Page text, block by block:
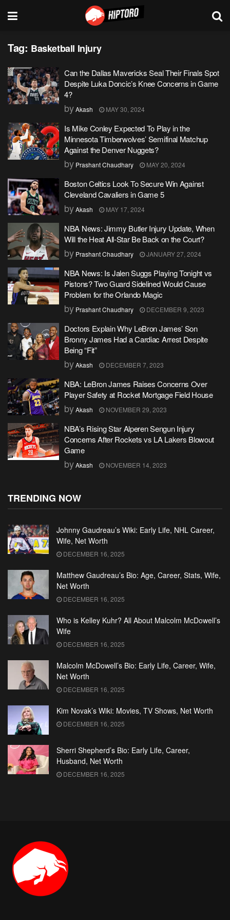
Tag: Basketball Injury
Can the Dallas Mavericks Seal Their Finals Spot
Despite Luka Doncic’s Knee Concerns in Game
4?
byAkash MAY 30, 2024
Is Mike Conley Expected To Play in the
Minnesota Timberwolves’ Semifinal Matchup
Against the Denver Nuggets?
by Prashant Chaudhary MAY 20, 2024
Boston Celtics Look To Secure Win Against
Cleveland Cavaliers in Game 5
byAkash MAY 17, 2024
NBA News: Jimmy Butler Injury Update, When
Will the Heat All-Star Be Back on the Court?
by Prashant Chaudhary JANUARY 27, 2024
NBA News: Is Jalen Suggs Playing Tonight vs
Pistons? Two Guard Sidelined Would Cause
Problem for the Orlando Magic
by Prashant Chaudhary DECEMBER 9, 2023
Doctors Explain Why LeBron James’ Son
Bronny James Had a Cardiac Arrest Despite
Being “Fit”
byAkash DECEMBER 7, 2023
NBA: LeBron James Raises Concerns Over
Player Safety at Rocket Mortgage Field House
byAkash NOVEMBER 29, 2023
NBA’s Rising Star Alperen Sengun Injury
Concerns After Rockets vs LA Lakers Blowout
Game
byAkash NOVEMBER 14, 2023
TRENDING NOW
Johnny Gaudreau’s Wiki: Early Life, NHL Career,
Wife, Net Worth
DECEMBER 16, 2025
Matthew Gaudreau’s Bio: Age, Career, Stats, Wife,
Net Worth
DECEMBER 16, 2025
Who is Kelley Kuhr? All About Malcolm McDowell’s
Wife
DECEMBER 16, 2025
Malcolm McDowell’s Bio: Early Life, Career, Wife,
Net Worth
DECEMBER 16, 2025
Kim Novak’s Wiki: Movies, TV Shows, Net Worth
DECEMBER 16, 2025
Sherri Shepherd’s Bio: Early Life, Career,
Husband, Net Worth
DECEMBER 16, 2025